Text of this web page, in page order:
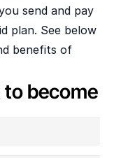
send and pay
plan. See below
benefits of
become